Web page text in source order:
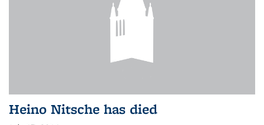
Heino Nitsche has died